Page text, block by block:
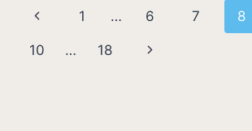
[PRACTICAL
Page
navigation
Previous
Page
1 … 6 7 8
10 … 18
Next